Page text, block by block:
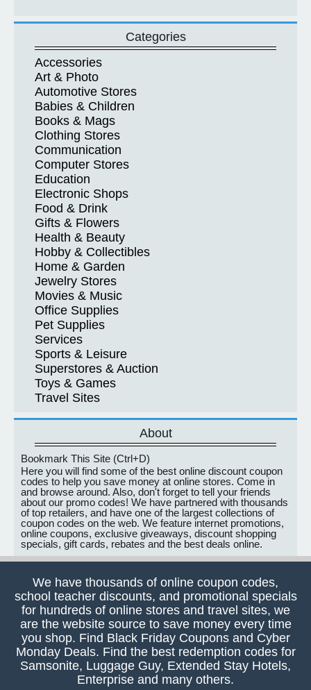
Categories
Accessories
Art & Photo
Automotive Stores
Babies & Children
Books & Mags
Clothing Stores
Communication
Computer Stores
Education
Electronic Shops
Food & Drink
Gifts & Flowers
Health & Beauty
Hobby & Collectibles
Home & Garden
Jewelry Stores
Movies & Music
Office Supplies
Pet Supplies
Services
Sports & Leisure
Superstores & Auction
Toys & Games
Travel Sites
About
Bookmark This Site (Ctrl+D)
Here you will find some of the best online discount coupon
codes to help you save money at online stores. Come in
and browse around. Also, don't forget to tell your friends
about our promo codes! We have partnered with thousands
of top retailers, and have one of the largest collections of
coupon codes on the web. We feature internet promotions,
online coupons, exclusive giveaways, discount shopping
specials, gift cards, rebates and the best deals online.
We have thousands of online coupon codes,
school teacher discounts, and promotional specials
for hundreds of online stores and travel sites, we
are the website source to save money every time
you shop. Find Black Friday Coupons and Cyber
Monday Deals. Find the best redemption codes for
Samsonite, Luggage Guy, Extended Stay Hotels,
Enterprise and many others.